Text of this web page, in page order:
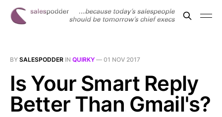
BY SALESPODDER IN QUIRKY — 01 NOV 2017
Is Your Smart Reply
Better Than Gmail's?